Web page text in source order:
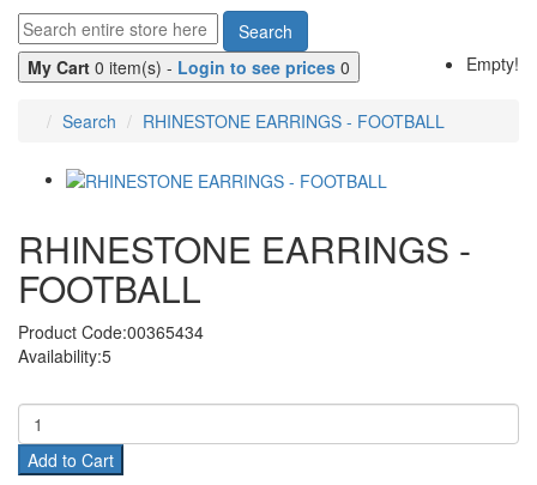
Search
My Cart 0 item(s) - Login to see prices 0 Empty!
Search RHINESTONE EARRINGS - FOOTBALL
RHINESTONE EARRINGS -
FOOTBALL
Product Code:00365434
Availability:5
Add to Cart